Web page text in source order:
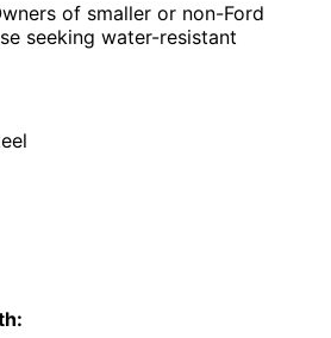
of smaller or non-Ford
seeking water-resistant